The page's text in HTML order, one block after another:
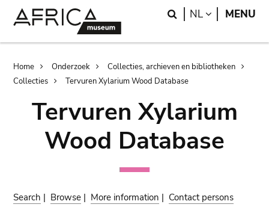
Search
NL LANGUAGE
MENU
Breadcrumb
Home Onderzoek
Collecties, archieven en bibliotheken
Collecties
Tervuren Xylarium Wood Database
Tervuren Xylarium
Wood Database
Search | Browse | More information | Contact persons